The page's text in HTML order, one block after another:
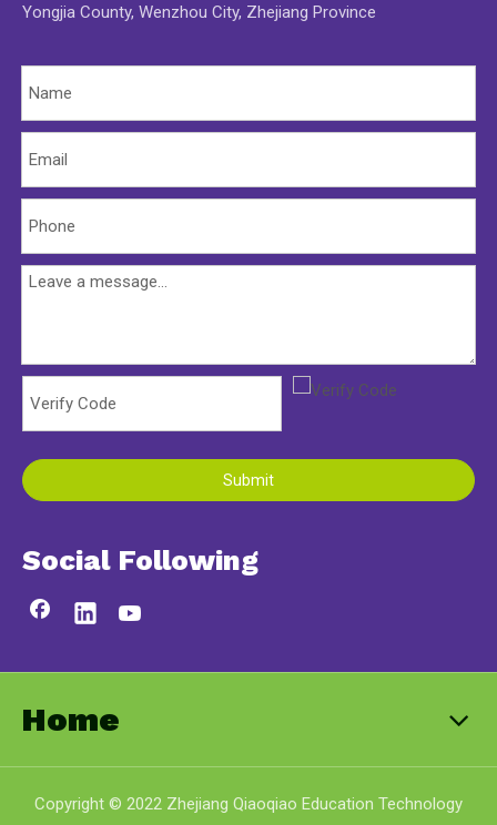
Yongjia County, Wenzhou City, Zhejiang Province
Submit
Social Following
Home
Copyright © 2022 Zhejiang Qiaoqiao Education Technology